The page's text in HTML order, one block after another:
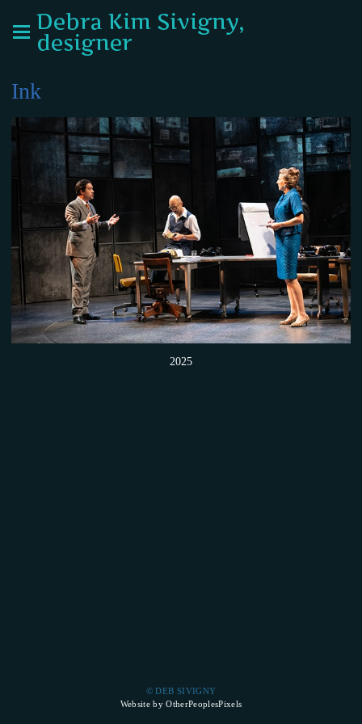
Debra Kim Sivigny,
designer
Ink
2025
© DEB SIVIGNY
Website by OtherPeoplesPixels